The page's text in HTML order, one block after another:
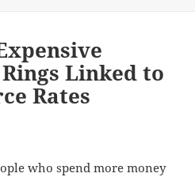
Linked to
Rates
who spend more money